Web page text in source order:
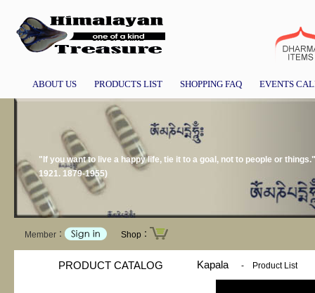
ABOUT US PRODUCTS LIST SHOPPING FAQ EVENTS
"If you want to live a happy life, tie it to a goal, not to people or
1921. 1879-1955)
Member： Shop：
PRODUCT CATALOG Kapala - Product List